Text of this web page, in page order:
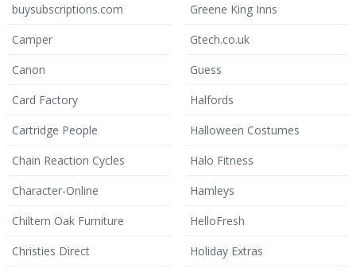
buysubscriptions.com
Camper
Canon
Card Factory
Cartridge People
Chain Reaction Cycles
Character-Online
Chiltern Oak Furniture
Christies Direct
Greene King Inns
Gtech.co.uk
Guess
Halfords
Halloween Costumes
Halo Fitness
Hamleys
HelloFresh
Holiday Extras